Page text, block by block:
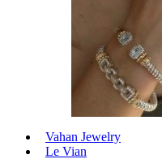
Vahan Jewelry
Le Vian